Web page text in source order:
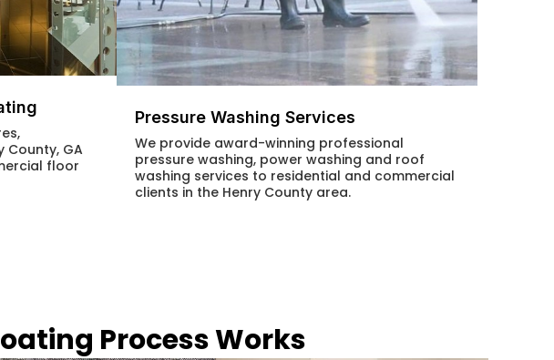
County, GA
floor
Pressure Washing Services
We provide award-winning professional
pressure washing, power washing and roof
washing services to residential and commercial
clients in the Henry County area.
Process Works